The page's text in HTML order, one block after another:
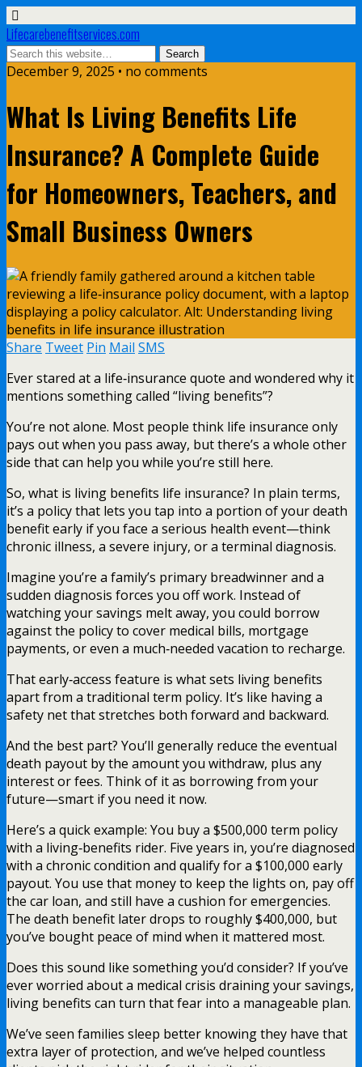
Lifecarebenefitservices.com
December 9, 2025 • no comments
What Is Living Benefits Life
Insurance? A Complete Guide
for Homeowners, Teachers, and
Small Business Owners
Share Tweet Pin Mail SMS
Ever stared at a life‑insurance quote and wondered why it
mentions something called “living benefits”?
You’re not alone. Most people think life insurance only
pays out when you pass away, but there’s a whole other
side that can help you while you’re still here.
So, what is living benefits life insurance? In plain terms,
it’s a policy that lets you tap into a portion of your death
benefit early if you face a serious health event—think
chronic illness, a severe injury, or a terminal diagnosis.
Imagine you’re a family’s primary breadwinner and a
sudden diagnosis forces you off work. Instead of
watching your savings melt away, you could borrow
against the policy to cover medical bills, mortgage
payments, or even a much‑needed vacation to recharge.
That early‑access feature is what sets living benefits
apart from a traditional term policy. It’s like having a
safety net that stretches both forward and backward.
And the best part? You’ll generally reduce the eventual
death payout by the amount you withdraw, plus any
interest or fees. Think of it as borrowing from your
future—smart if you need it now.
Here’s a quick example: You buy a $500,000 term policy
with a living‑benefits rider. Five years in, you’re diagnosed
with a chronic condition and qualify for a $100,000 early
payout. You use that money to keep the lights on, pay off
the car loan, and still have a cushion for emergencies.
The death benefit later drops to roughly $400,000, but
you’ve bought peace of mind when it mattered most.
Does this sound like something you’d consider? If you’ve
ever worried about a medical crisis draining your savings,
living benefits can turn that fear into a manageable plan.
We’ve seen families sleep better knowing they have that
extra layer of protection, and we’ve helped countless